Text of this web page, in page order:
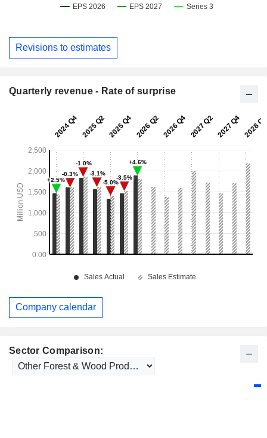
Sector Comparison:
Revisions to estimates
Quarterly revenue - Rate of surprise
Company calendar